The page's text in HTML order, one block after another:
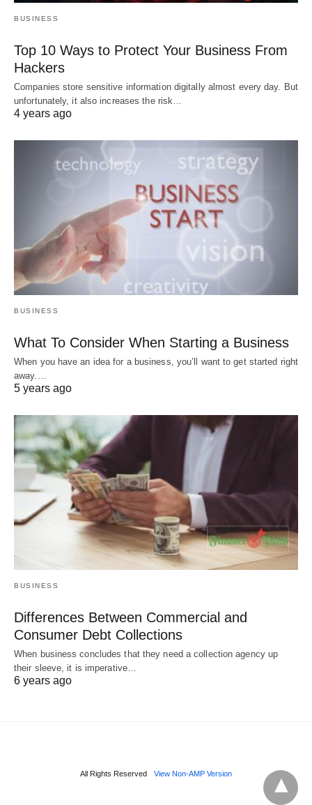
BUSINESS
Top 10 Ways to Protect Your Business From
Hackers
Companies store sensitive information digitally almost every day. But
unfortunately, it also increases the risk…
4 years ago
BUSINESS
What To Consider When Starting a Business
When you have an idea for a business, you’ll want to get started right
away.…
5 years ago
BUSINESS
Differences Between Commercial and
Consumer Debt Collections
When business concludes that they need a collection agency up
their sleeve, it is imperative…
6 years ago
All Rights Reserved View Non-AMP Version